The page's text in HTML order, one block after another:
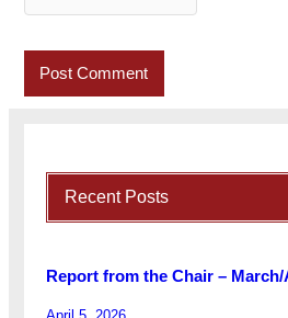
Recent Posts
Report from the Chair – March/